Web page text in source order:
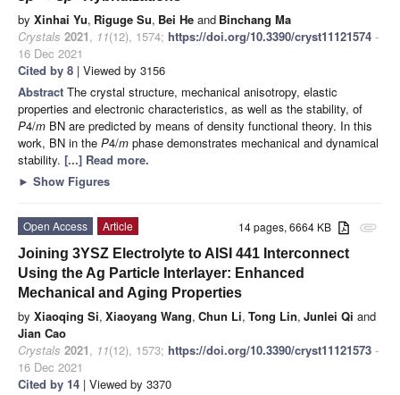
by Xinhai Yu, Riguge Su, Bei He and Binchang Ma
Crystals 2021, 11(12), 1574; https://doi.org/10.3390/cryst11121574 -
16 Dec 2021
Cited by 8 | Viewed by 3156
Abstract The crystal structure, mechanical anisotropy, elastic
properties and electronic characteristics, as well as the stability, of
P4/m BN are predicted by means of density functional theory. In this
work, BN in the P4/m phase demonstrates mechanical and dynamical
stability. [...] Read more.
► Show Figures
attachment
14 pages, 6664 KB
Open Access
Article
Joining 3YSZ Electrolyte to AISI 441 Interconnect
Using the Ag Particle Interlayer: Enhanced
Mechanical and Aging Properties
by Xiaoqing Si, Xiaoyang Wang, Chun Li, Tong Lin, Junlei Qi and
Jian Cao
Crystals 2021, 11(12), 1573; https://doi.org/10.3390/cryst11121573 -
16 Dec 2021
Cited by 14 | Viewed by 3370